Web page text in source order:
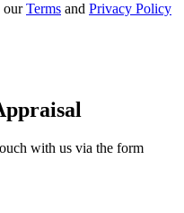
ourTerms and Privacy Policy
with us via the form